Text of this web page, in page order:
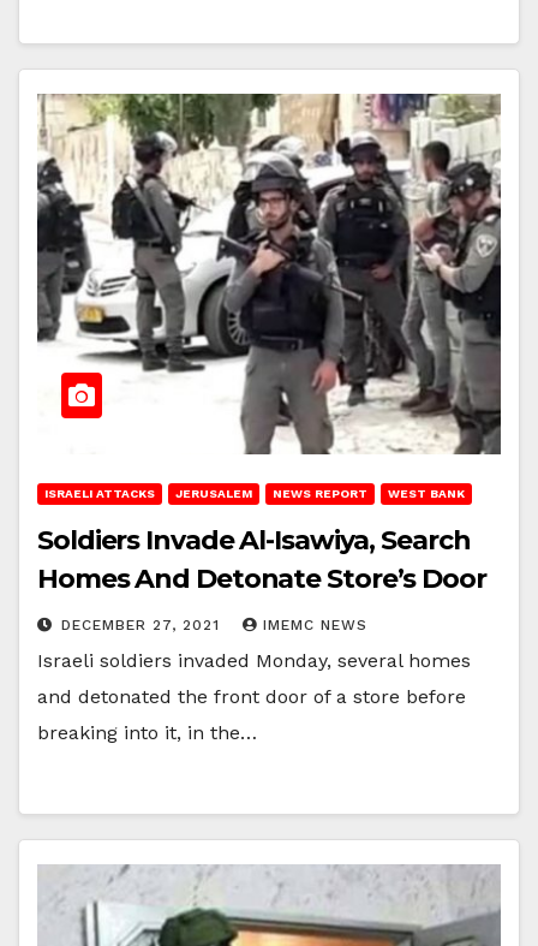
ISRAELI ATTACKS JERUSALEM NEWS REPORT WEST BANK
Soldiers Invade Al-Isawiya, Search
Homes And Detonate Store’s Door
DECEMBER 27, 2021 IMEMC NEWS
Israeli soldiers invaded Monday, several homes
and detonated the front door of a store before
breaking into it, in the…